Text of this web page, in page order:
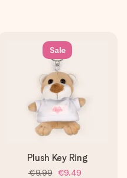
Sale
Plush Key Ring
€9.99 €9.49